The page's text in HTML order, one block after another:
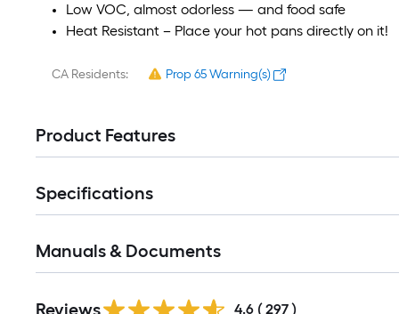
Low VOC, almost odorless — and food safe
Heat Resistant – Place your hot pans directly on it!
CA Residents: Prop 65 Warning(s)
Product Features
Specifications
Manuals & Documents
All
4.6 ( 297 )